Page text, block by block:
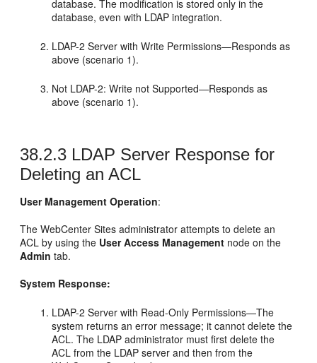
database. The modification is stored only in the
database, even with LDAP integration.
LDAP-2 Server with Write Permissions—Responds as
above (scenario 1).
Not LDAP-2: Write not Supported—Responds as
above (scenario 1).
38.2.3 LDAP Server Response for
Deleting an ACL
User Management Operation:
TheWebCenter Sites administrator attempts to delete an
ACL by using the User Access Management node on the
Admin tab.
System Response:
LDAP-2 Server with Read-Only Permissions—The
system returns an error message; it cannot delete the
ACL. The LDAP administrator must first delete the
ACL from the LDAP server and then from the